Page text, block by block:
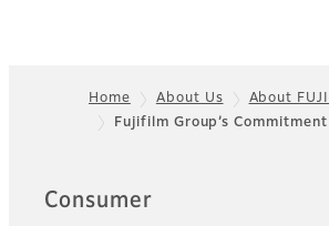
Home About Us
About
Fujifilm Group’s Commitment​
Quick Links
Consumer